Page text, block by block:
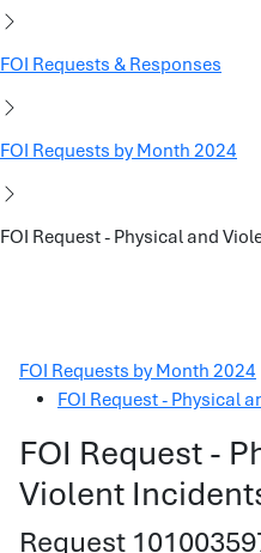
FOI Requests & Responses
FOI Requests by Month 2024
FOI Request - Physical and
FOI Requests by Month 2024
FOI Request - Physical
FOI Request -
Violent
Request